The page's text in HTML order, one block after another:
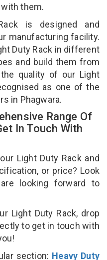
them.
is designed and
manufacturing facility.
Duty Rack in different
and build them from
quality of our Light
as one of the
in Phagwara.
Range Of
In Touch With
Light Duty Rack and
or price? Look
looking forward to
Light Duty Rack, drop
to get in touch with
section: Heavy Duty